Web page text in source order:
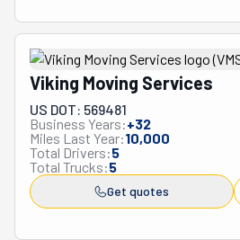
Viking Moving Services
US DOT: 569481
Business Years:+32
Miles Last Year:10,000
Total Drivers:5
Total Trucks:5
Get quotes